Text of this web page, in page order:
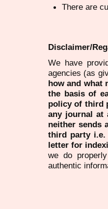
There are
Disclaimer/
We have
agencies (as
how and what
the basis of
policy of third
any journal at
neither sends
third party i.e.
letter for
we do
authentic